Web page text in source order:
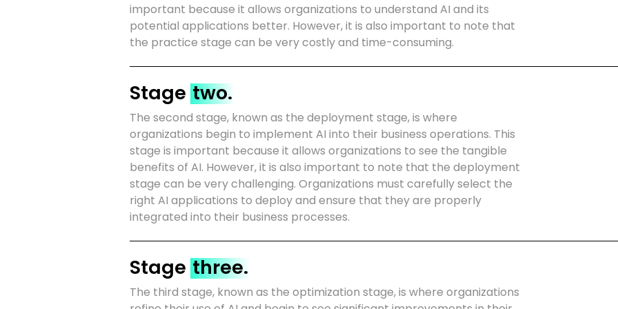
important because it allows organizations to understand AI and its
potential applications better. However, it is also important to note that
the practice stage can be very costly and time-consuming.
Stage two.
The second stage, known as the deployment stage, is where
organizations begin to implement AI into their business operations. This
stage is important because it allows organizations to see the tangible
benefits of AI. However, it is also important to note that the deployment
stage can be very challenging. Organizations must carefully select the
right AI applications to deploy and ensure that they are properly
integrated into their business processes.
Stage three.
The third stage, known as the optimization stage, is where organizations